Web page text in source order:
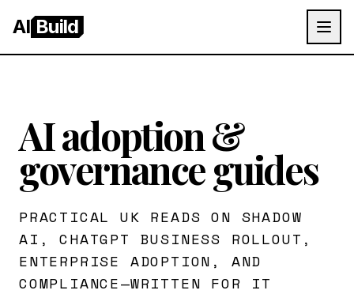
AI Build
AI adoption &
governance guides
PRACTICAL UK READS ON SHADOW
AI, CHATGPT BUSINESS ROLLOUT,
ENTERPRISE ADOPTION, AND
COMPLIANCE—WRITTEN FOR IT